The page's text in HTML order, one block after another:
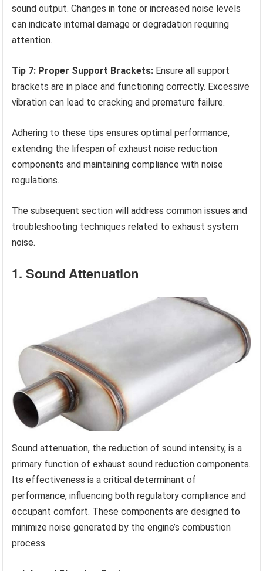
sound output. Changes in tone or increased noise levels
can indicate internal damage or degradation requiring
attention.
Tip 7: Proper Support Brackets: Ensure all support
brackets are in place and functioning correctly. Excessive
vibration can lead to cracking and premature failure.
Adhering to these tips ensures optimal performance,
extending the lifespan of exhaust noise reduction
components and maintaining compliance with noise
regulations.
The subsequent section will address common issues and
troubleshooting techniques related to exhaust system
noise.
1. Sound Attenuation
Sound attenuation, the reduction of sound intensity, is a
primary function of exhaust sound reduction components.
Its effectiveness is a critical determinant of
performance, influencing both regulatory compliance and
occupant comfort. These components are designed to
minimize noise generated by the engine’s combustion
process.